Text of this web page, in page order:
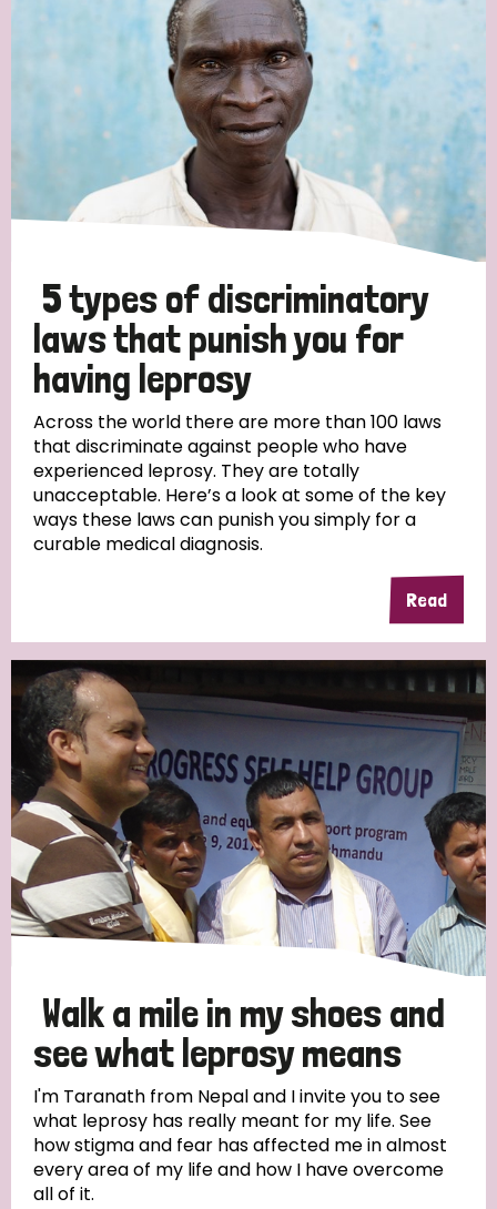
5 types of discriminatory
laws that punish you for
having leprosy
Across the world there are more than 100 laws
that discriminate against people who have
experienced leprosy. They are totally
unacceptable. Here’s a look at some of the key
ways these laws can punish you simply for a
curable medical diagnosis.
Read
Walk a mile in my shoes and
see what leprosy means
I'm Taranath from Nepal and I invite you to see
what leprosy has really meant for my life. See
how stigma and fear has affected me in almost
every area of my life and how I have overcome
all of it.